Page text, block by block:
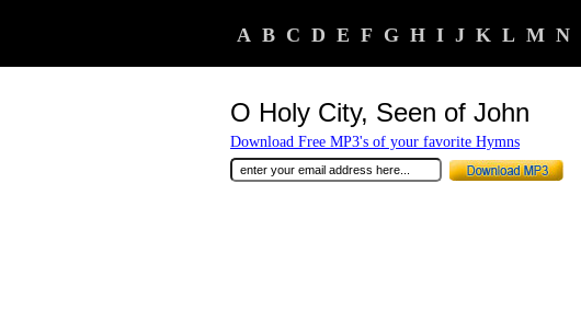
A B C D E F G H I J K L M N
O Holy City, Seen of John
Download Free MP3's of your favorite Hymns